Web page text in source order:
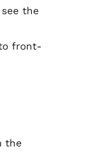
the
front-
the